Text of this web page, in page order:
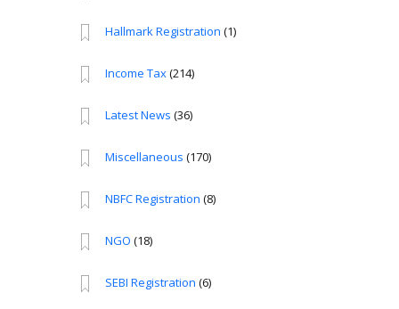
Hallmark Registration (1)
Income Tax(214)
Latest News (36)
Miscellaneous (170)
NBFC Registration (8)
NGO (18)
SEBI Registration (6)